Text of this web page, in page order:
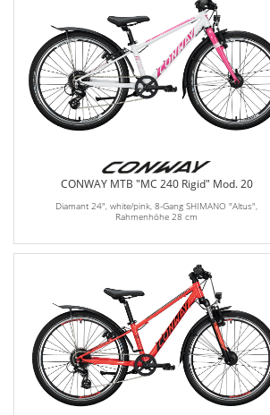
CONWAY MTB "MC 240 Rigid" Mod. 20
Diamant 24", white/pink, 8-Gang SHIMANO "Altus",
Rahmenhöhe 28 cm